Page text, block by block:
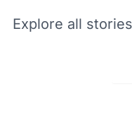
Explore all